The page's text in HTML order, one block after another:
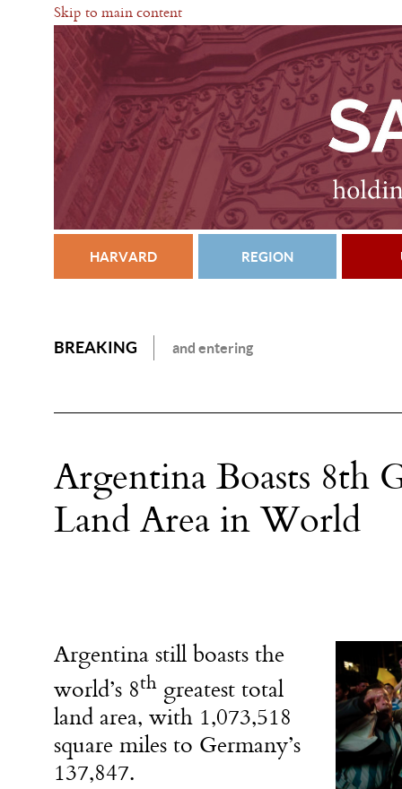
Skip to main content
HARVARD REGION
BREAKING and entering
Argentina Boasts 8th
Land Area in World
Argentina still boasts the
world’s 8th greatest total
land area, with 1,073,518
square miles to Germany’s
137,847.